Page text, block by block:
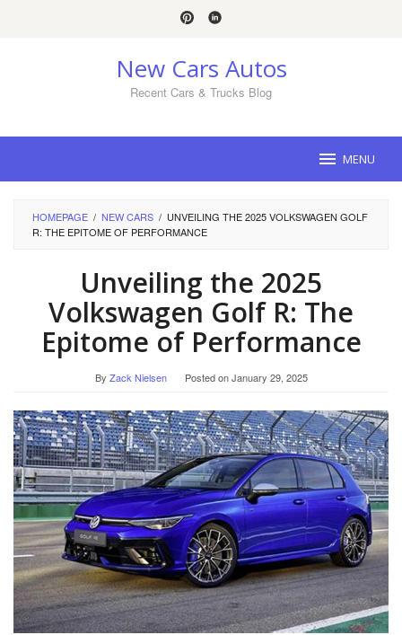
New Cars Autos
Recent Cars & Trucks Blog
MENU
HOMEPAGE / NEW CARS / UNVEILING THE 2025 VOLKSWAGEN GOLF
R: THE EPITOME OF PERFORMANCE
Unveiling the 2025
Volkswagen Golf R: The
Epitome of Performance
By Zack Nielsen Posted onJanuary 29, 2025